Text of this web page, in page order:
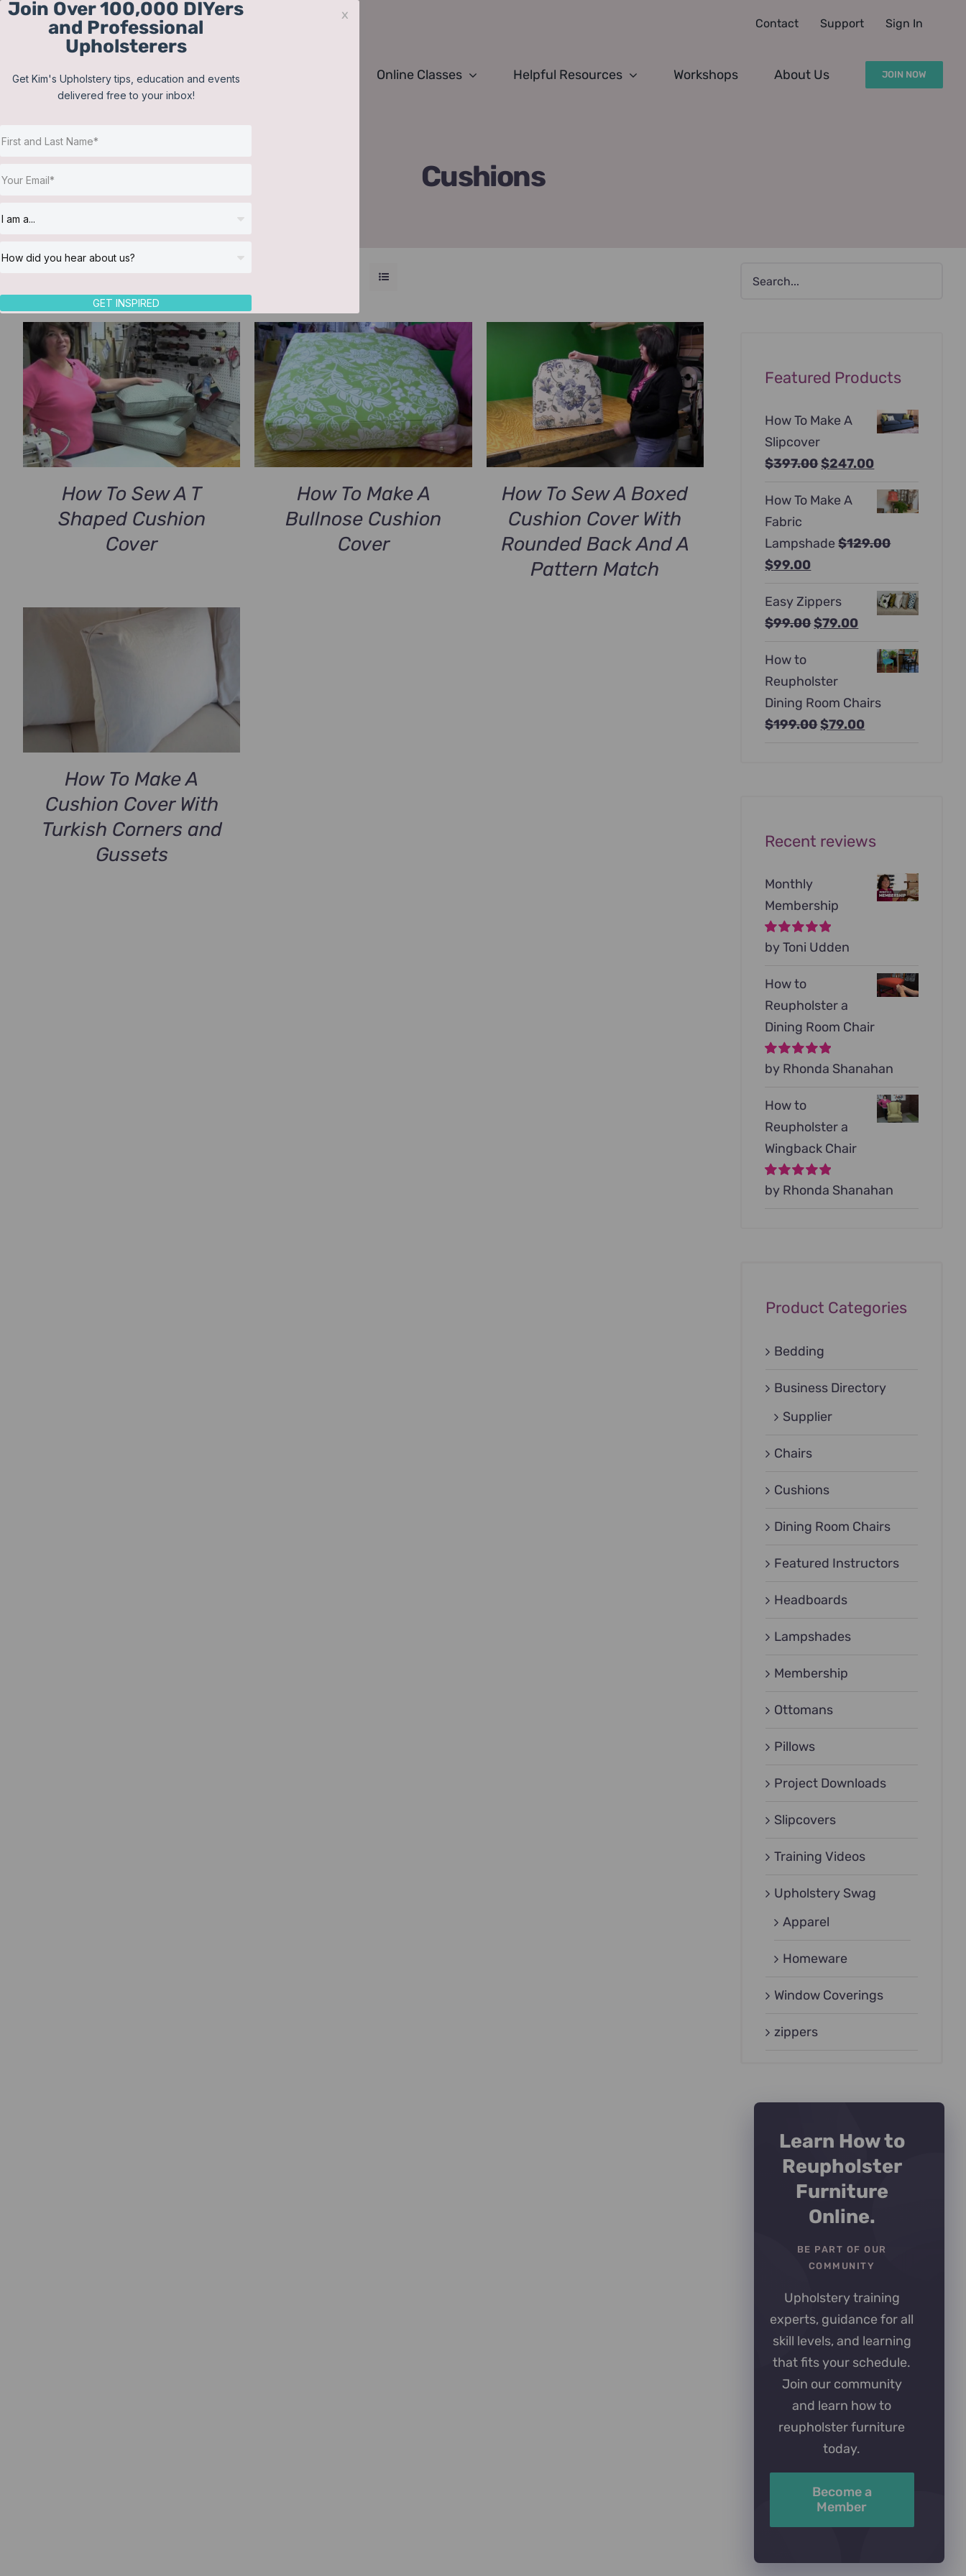
Skip
Contact Support Sign In
Online Classes Helpful Resources Workshops About Us JOIN NOW
Cushions
How To Sew A T
Shaped Cushion
Cover
How To Make A
Bullnose Cushion
Cover
How To Sew A Boxed
Cushion Cover With
Rounded Back And A
Pattern Match
How To Make A
Cushion Cover With
Turkish Corners and
Gussets
Featured Products
How To Make A
Slipcover
$397.00Original
was:
$247.00Current
is:
How To Make A
Fabric
Lampshade $129.00
Original
was:
$129.00.
$99.00Current
is:
$99.00.
Easy Zippers
$99.00Original
$99.00.
$79.00Current
How to
Reupholster
Dining Room Chairs
$199.00Original
$79.00Current
Recent reviews
Monthly
Membership
Rated5out of
by Toni Udden
How to
Reupholster a
Dining Room Chair
Rated5out of
by Rhonda Shanahan
How to
Reupholster a
Wingback Chair
Rated5out of
by Rhonda Shanahan
Product Categories
Bedding
Business Directory
Supplier
Chairs
Cushions
Dining Room Chairs
Featured Instructors
Headboards
Lampshades
Membership
Ottomans
Pillows
Project Downloads
Slipcovers
Training Videos
Upholstery Swag
Apparel
Homeware
Window Coverings
zippers
Learn How to
Reupholster
Furniture
Online.
BE PART OF OUR
COMMUNITY
Upholstery training
experts, guidance for all
skill levels, and learning
that fits your schedule.
Join our community
and learn how to
reupholster furniture
today.
Become a
Member
Join Over 100,000 DIYers
and Professional
Upholsterers
Get Kim's Upholstery tips, education and events
delivered free to your inbox!
GET INSPIRED
x